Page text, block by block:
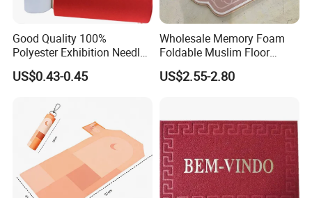
*Home usage:
Prayer Hall, Reception Room
Good Quality 100%
Polyester Exhibition Needle
Punch Carpet
US$0.43-0.45
Wholesale Memory Foam
Foldable Muslim Floor
Carpet Cheap High Quality
Non Slip Islamic Prayer Rug
US$2.55-2.80